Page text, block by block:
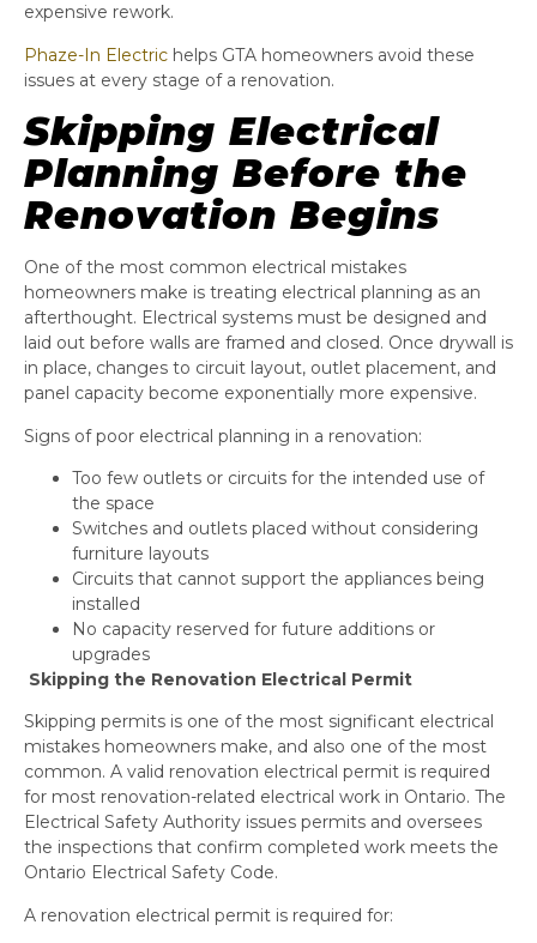
expensive rework.
Phaze-In Electric helps GTA homeowners avoid these
issues at every stage of a renovation.
Skipping Electrical
Planning Before the
Renovation Begins
One of the most common electrical mistakes
homeowners make is treating electrical planning as an
afterthought. Electrical systems must be designed and
laid out before walls are framed and closed. Once drywall is
in place, changes to circuit layout, outlet placement, and
panel capacity become exponentially more expensive.
Signs of poor electrical planning in a renovation:
Too few outlets or circuits for the intended use of
the space
Switches and outlets placed without considering
furniture layouts
Circuits that cannot support the appliances being
installed
No capacity reserved for future additions or
upgrades
Skipping the Renovation Electrical Permit
Skipping permits is one of the most significant electrical
mistakes homeowners make, and also one of the most
common. A valid renovation electrical permit is required
for most renovation-related electrical work in Ontario. The
Electrical Safety Authority issues permits and oversees
the inspections that confirm completed work meets the
Ontario Electrical Safety Code.
A renovation electrical permit is required for: